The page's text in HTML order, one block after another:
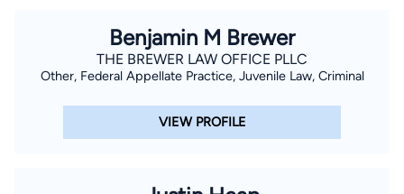
Benjamin M Brewer
THE BREWER LAW OFFICE PLLC
Other, Federal Appellate Practice, Juvenile Law, Criminal
VIEW PROFILE